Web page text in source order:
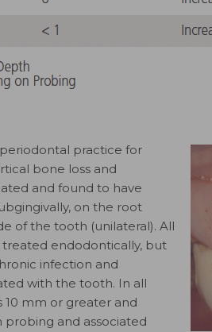
practice for
bone loss and
and found to have
on the root
of the tooth (unilateral). All
endodontically, but
infection and
with the tooth. In all
10 mm or greater and
and associated